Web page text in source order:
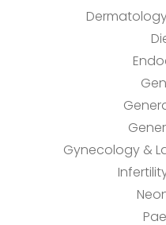
Gynecology &